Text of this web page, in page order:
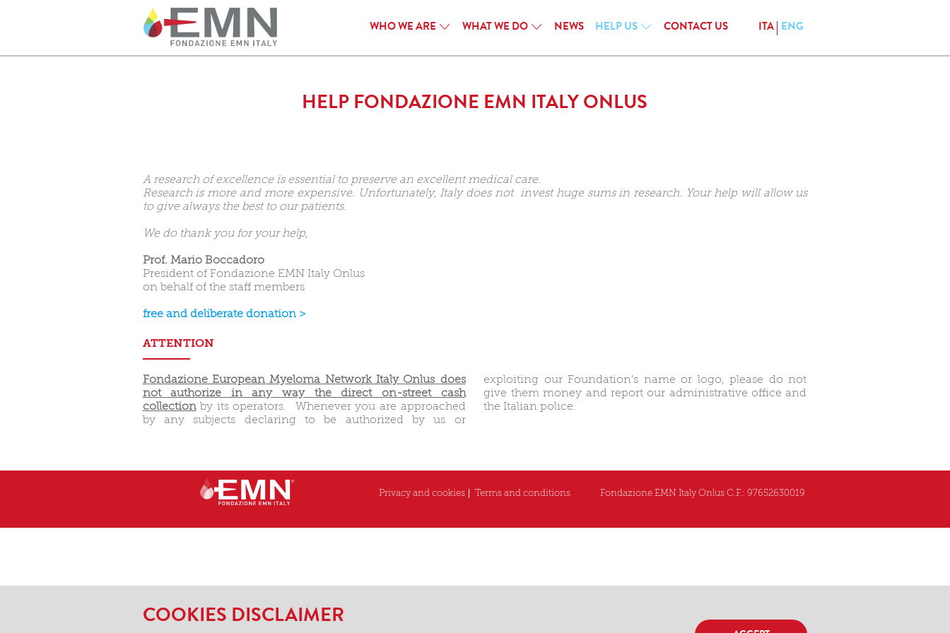
ITA ENG
WHO WE ARE WHAT WE DO NEWS HELP US CONTACT US
HELP FONDAZIONE EMN ITALY ONLUS
A research of excellence is essential to preserve an excellent medical care.
Research is more and more expensive. Unfortunately, Italy does not invest huge sums in research. Your help will allow us
to give always the best to our patients.
We do thank you for your help,
Prof. Mario Boccadoro
President of Fondazione EMN Italy Onlus
on behalf of the staff members
free and deliberate donation >
ATTENTION
Fondazione European Myeloma Network Italy Onlus does
not authorize in any way the direct on-street cash
collectionby its operators. Whenever you are approached
by any subjects declaring to be authorized by us or
exploiting our Foundation’s name or logo, please do not
give them money and report our administrative office and
the Italian police.
Privacy and cookies Terms and conditions Fondazione EMN Italy Onlus C.F.: 97652630019
COOKIES DISCLAIMER